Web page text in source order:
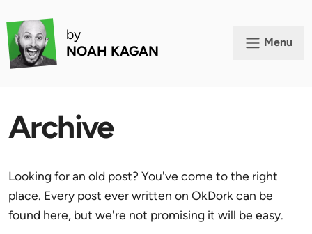
by
NOAH KAGAN
Menu
Archive
Looking for an old post? You've come to the right
place. Every post ever written on OkDork can be
found here, but we're not promising it will be easy.